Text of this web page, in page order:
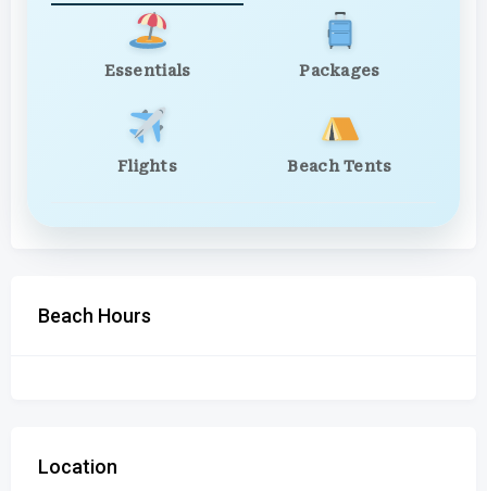
Essentials Packages
Flights Beach Tents
Beach Hours
Location